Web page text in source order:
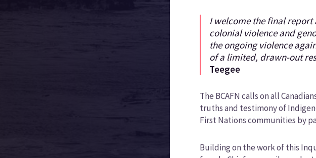
I welcome the final report
colonial violence and
the ongoing violence
of a limited, drawn-out
Teegee
The BCAFN calls on all
truths and testimony of
First Nations communities by
Building on the work of this